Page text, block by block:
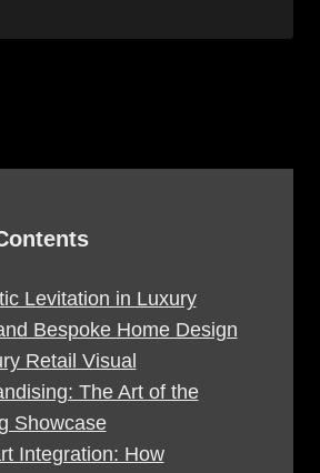
Levitation in Luxury
Bespoke Home Design
Retail Visual
The Art of the
Showcase
Integration: How